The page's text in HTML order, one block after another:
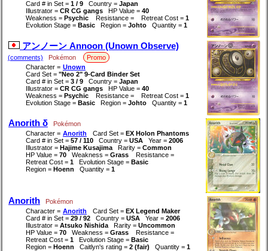
Card # in Set = 1 / 9 Country = Japan
Illustrator = CR CG gangs HP Value = 40
Weakness = Psychic Resistance = Retreat Cost = 1
Evolution Stage = Basic Region = Johto Quantity = 1
アンノーン Annoon (Unown Observe)
(comments) Pokémon
Promo
Character = Unown
Card Set = "Neo 2" 9-Card Binder Set
Card # in Set = 3 / 9 Country = Japan
Illustrator = CR CG gangs HP Value = 40
Weakness = Psychic Resistance = Retreat Cost = 1
Evolution Stage = Basic Region = Johto Quantity = 1
Anorith δ
Pokémon
Character = Anorith Card Set = EX Holon Phantoms
Card # in Set = 57 / 110 Country = USA Year = 2006
Illustrator = Hajime Kusajima Rarity = Common
HP Value = 70 Weakness = Grass
Resistance =
Retreat Cost = 1 Evolution Stage = Basic
Region = Hoenn Quantity = 1
Anorith
Pokémon
Character = Anorith Card Set = EX Legend Maker
Card # in Set = 29 / 92 Country = USA Year = 2006
Illustrator = Atsuko Nishida Rarity = Uncommon
HP Value = 70 Weakness = Grass
Resistance =
Retreat Cost = 1 Evolution Stage = Basic
Region = Hoenn Caitlyn's rating = 2 (fair) Quantity = 1